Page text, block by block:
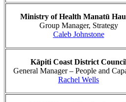
Ministry of Health Manatū
Group Manager, Strategy
Caleb Johnstone
Kāpiti Coast District
General Manager – People and
Rachel Wells